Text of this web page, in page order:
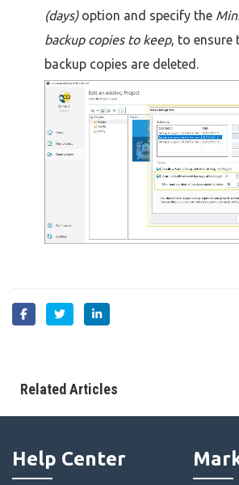
(days)option and specify the
backup copies to keep, to ensure
backup copies are deleted.
Related Articles
Help Center